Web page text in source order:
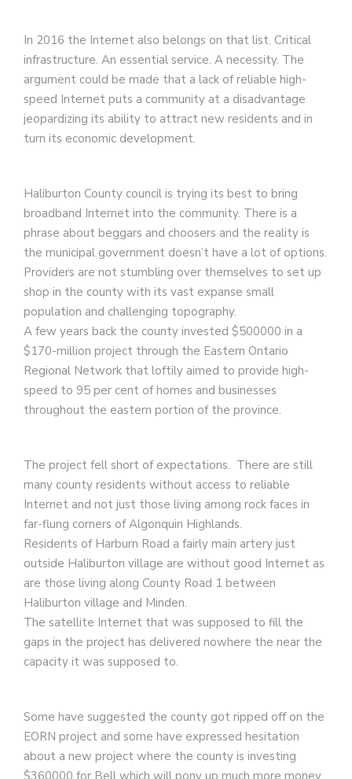
In 2016 the Internet also belongs on that list. Critical
infrastructure. An essential service. A necessity. The
argument could be made that a lack of reliable high-
speed Internet puts a community at a disadvantage
jeopardizing its ability to attract new residents and in
turn its economic development.
Haliburton County council is trying its best to bring
broadband Internet into the community. There is a
phrase about beggars and choosers and the reality is
the municipal government doesn’t have a lot of options.
Providers are not stumbling over themselves to set up
shop in the county with its vast expanse small
population and challenging topography.
A few years back the county invested $500000 in a
$170-million project through the Eastern Ontario
Regional Network that loftily aimed to provide high-
speed to 95 per cent of homes and businesses
throughout the eastern portion of the province.
The project fell short of expectations. There are still
many county residents without access to reliable
Internet and not just those living among rock faces in
far-flung corners of Algonquin Highlands.
Residents of Harburn Road a fairly main artery just
outside Haliburton village are without good Internet as
are those living along County Road 1 between
Haliburton village and Minden.
The satellite Internet that was supposed to fill the
gaps in the project has delivered nowhere the near the
capacity it was supposed to.
Some have suggested the county got ripped off on the
EORN project and some have expressed hesitation
about a new project where the county is investing
$360000 for Bell which will pony up much more money